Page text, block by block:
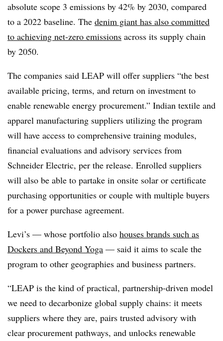
absolute scope 3 emissions by 42% by 2030, compared
to a 2022 baseline. The denim giant has also committed
to achieving net-zero emissions across its supply chain
by 2050.
The companies said LEAP will offer suppliers “the best
available pricing, terms, and return on investment to
enable renewable energy procurement.” Indian textile and
apparel manufacturing suppliers utilizing the program
will have access to comprehensive training modules,
financial evaluations and advisory services from
Schneider Electric, per the release. Enrolled suppliers
will also be able to partake in onsite solar or certificate
purchasing opportunities or couple with multiple buyers
for a power purchase agreement.
Levi’s — whose portfolio also houses brands such as
Dockers and Beyond Yoga — said it aims to scale the
program to other geographies and business partners.
“LEAP is the kind of practical, partnership-driven model
we need to decarbonize global supply chains: it meets
suppliers where they are, pairs trusted advisory with
clear procurement pathways, and unlocks renewable